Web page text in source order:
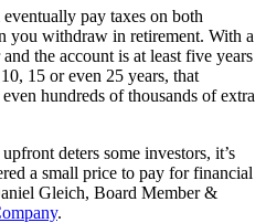
eventually pay taxes on both
you withdraw in retirement. With a
the account is at least five years
15 or even 25 years, that
hundreds of thousands of extra
deters some investors, it’s
a small price to pay for financial
Gleich, Board Member &
.